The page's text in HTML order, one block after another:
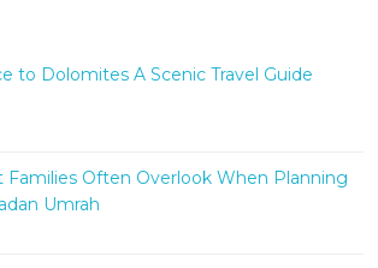
to Dolomites A Scenic Travel Guide
Families Often Overlook When Planning
Umrah